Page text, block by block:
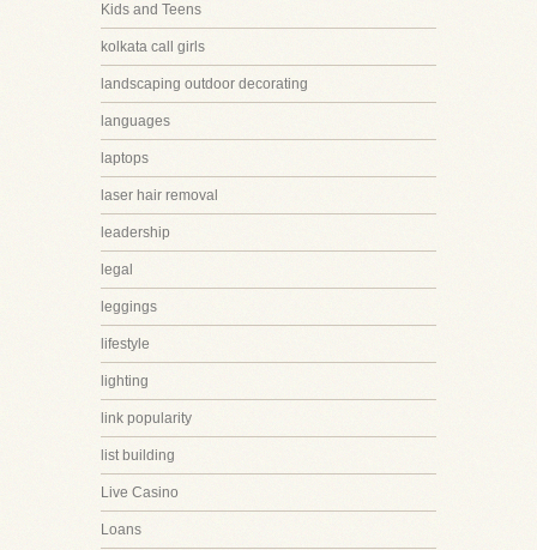
Kids and Teens
kolkata call girls
landscaping outdoor decorating
languages
laptops
laser hair removal
leadership
legal
leggings
lifestyle
lighting
link popularity
list building
Live Casino
Loans